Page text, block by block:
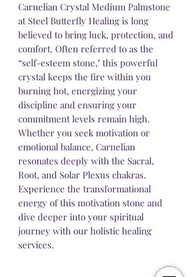
Carnelian Crystal Medium Palmstone
at Steel Butterfly Healing is long
believed to bring luck, protection, and
comfort. Often referred to as the
“self-esteem stone," this powerful
crystal keeps the fire within you
burning hot, energizing your
discipline and ensuring your
commitment levels remain high.
Whether you seek motivation or
emotional balance, Carnelian
resonates deeply with the Sacral,
Root, and Solar Plexus chakras.
Experience the transformational
energy of this motivation stone and
dive deeper into your spiritual
journey with our holistic healing
services.